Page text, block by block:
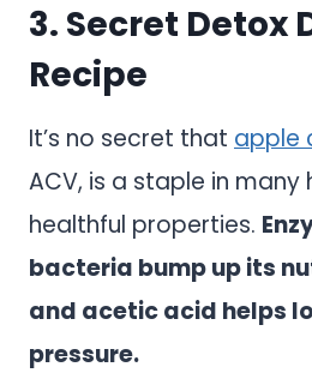
3. Secret Detox
Recipe
It’s no secret that apple
ACV, is a staple in
healthful properties.
bacteria bump up its
and acetic acid helps
pressure.